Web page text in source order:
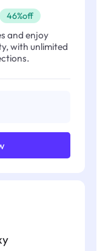
46%off
and enjoy
with unlimited